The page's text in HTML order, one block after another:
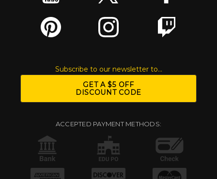
Subscribe to our newsletter to...
GET A $5 OFF
DISCOUNT CODE
ACCEPTED PAYMENT METHODS: